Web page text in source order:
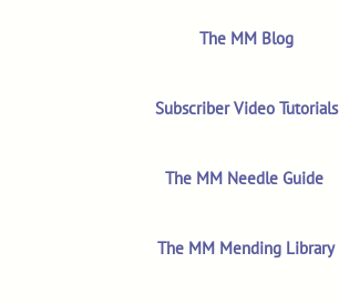
The MM Blog
Subscriber Video Tutorials
The MM Needle Guide
The MM Mending Library